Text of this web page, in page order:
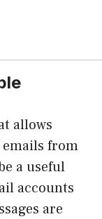
allows
from
a useful
accounts
are